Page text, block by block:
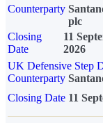
Counterparty
plc
Closing
Date
11
2026
UK Defensive Step
Counterparty
Closing Date 11